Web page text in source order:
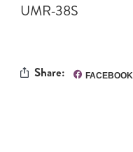
UMR-38S
Share: FACEBOOK